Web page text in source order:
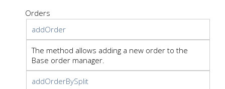
Orders
addOrder
The method allows adding a new order to the
Base order manager.
addOrderBySplit